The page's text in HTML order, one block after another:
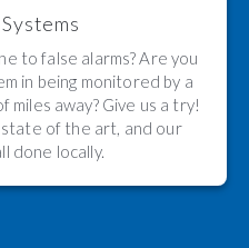
to false alarms? Are you
in being monitored by a
miles away? Give us a try!
of the art, and our
done locally.